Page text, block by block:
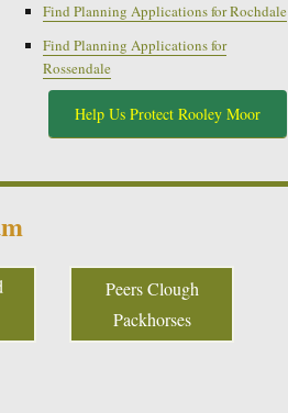
Find Planning Applications for Rochdale
Find Planning Applications for
Rossendale
Help Us Protect Rooley Moor
Peers Clough
Packhorses